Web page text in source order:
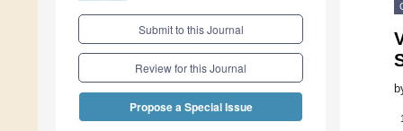
Submit to this Journal
Review for this Journal
Propose a Special Issue
1